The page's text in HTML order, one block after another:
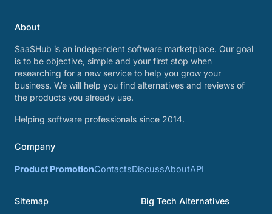
About
SaaSHub is an independent software marketplace. Our goal
is to be objective, simple and your first stop when
researching for a new service to help you grow your
business. We will help you find alternatives and reviews of
the products you already use.
Helping software professionals since 2014.
Company
Product PromotionContactsDiscussAboutAPI
Sitemap Big Tech Alternatives